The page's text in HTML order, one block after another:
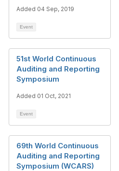
Added 04 Sep, 2019
Event
51st World Continuous
Auditing and Reporting
Symposium
Added 01 Oct, 2021
Event
69th World Continuous
Auditing and Reporting
Symposium (WCARS)